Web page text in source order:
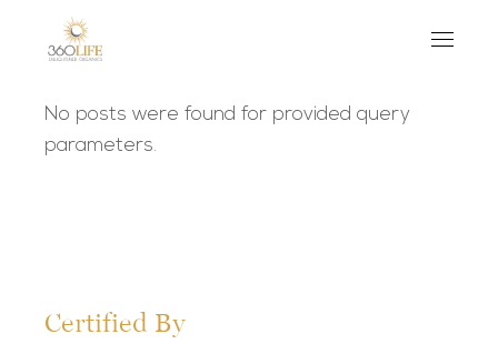
No posts were found for provided query
parameters.
Certified By